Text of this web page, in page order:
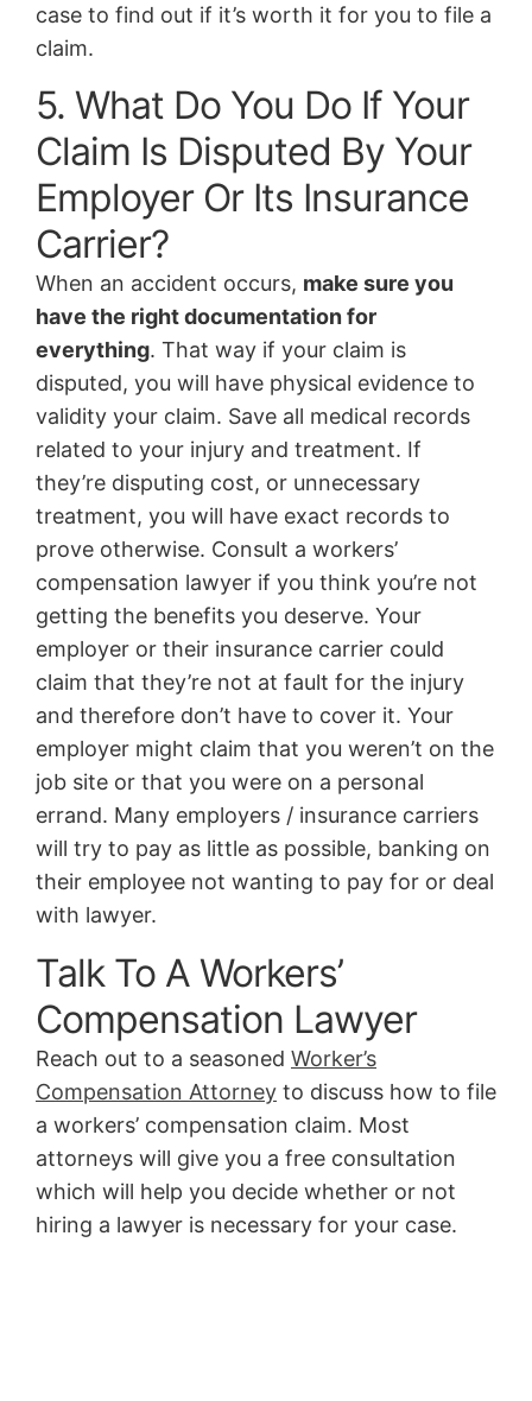
case to find out if it’s worth it for you to file a
claim.
5. What Do You Do If Your
Claim Is Disputed By Your
Employer Or Its Insurance
Carrier?
When an accident occurs, make sure you
have the right documentation for
everything. That way if your claim is
disputed, you will have physical evidence to
validity your claim. Save all medical records
related to your injury and treatment. If
they’re disputing cost, or unnecessary
treatment, you will have exact records to
prove otherwise. Consult a workers’
compensation lawyer if you think you’re not
getting the benefits you deserve. Your
employer or their insurance carrier could
claim that they’re not at fault for the injury
and therefore don’t have to cover it. Your
employer might claim that you weren’t on the
job site or that you were on a personal
errand. Many employers / insurance carriers
will try to pay as little as possible, banking on
their employee not wanting to pay for or deal
with lawyer.
Talk To A Workers’
Compensation Lawyer
Reach out to a seasoned Worker’s
Compensation Attorney to discuss how to file
a workers’ compensation claim. Most
attorneys will give you a free consultation
which will help you decide whether or not
hiring a lawyer is necessary for your case.